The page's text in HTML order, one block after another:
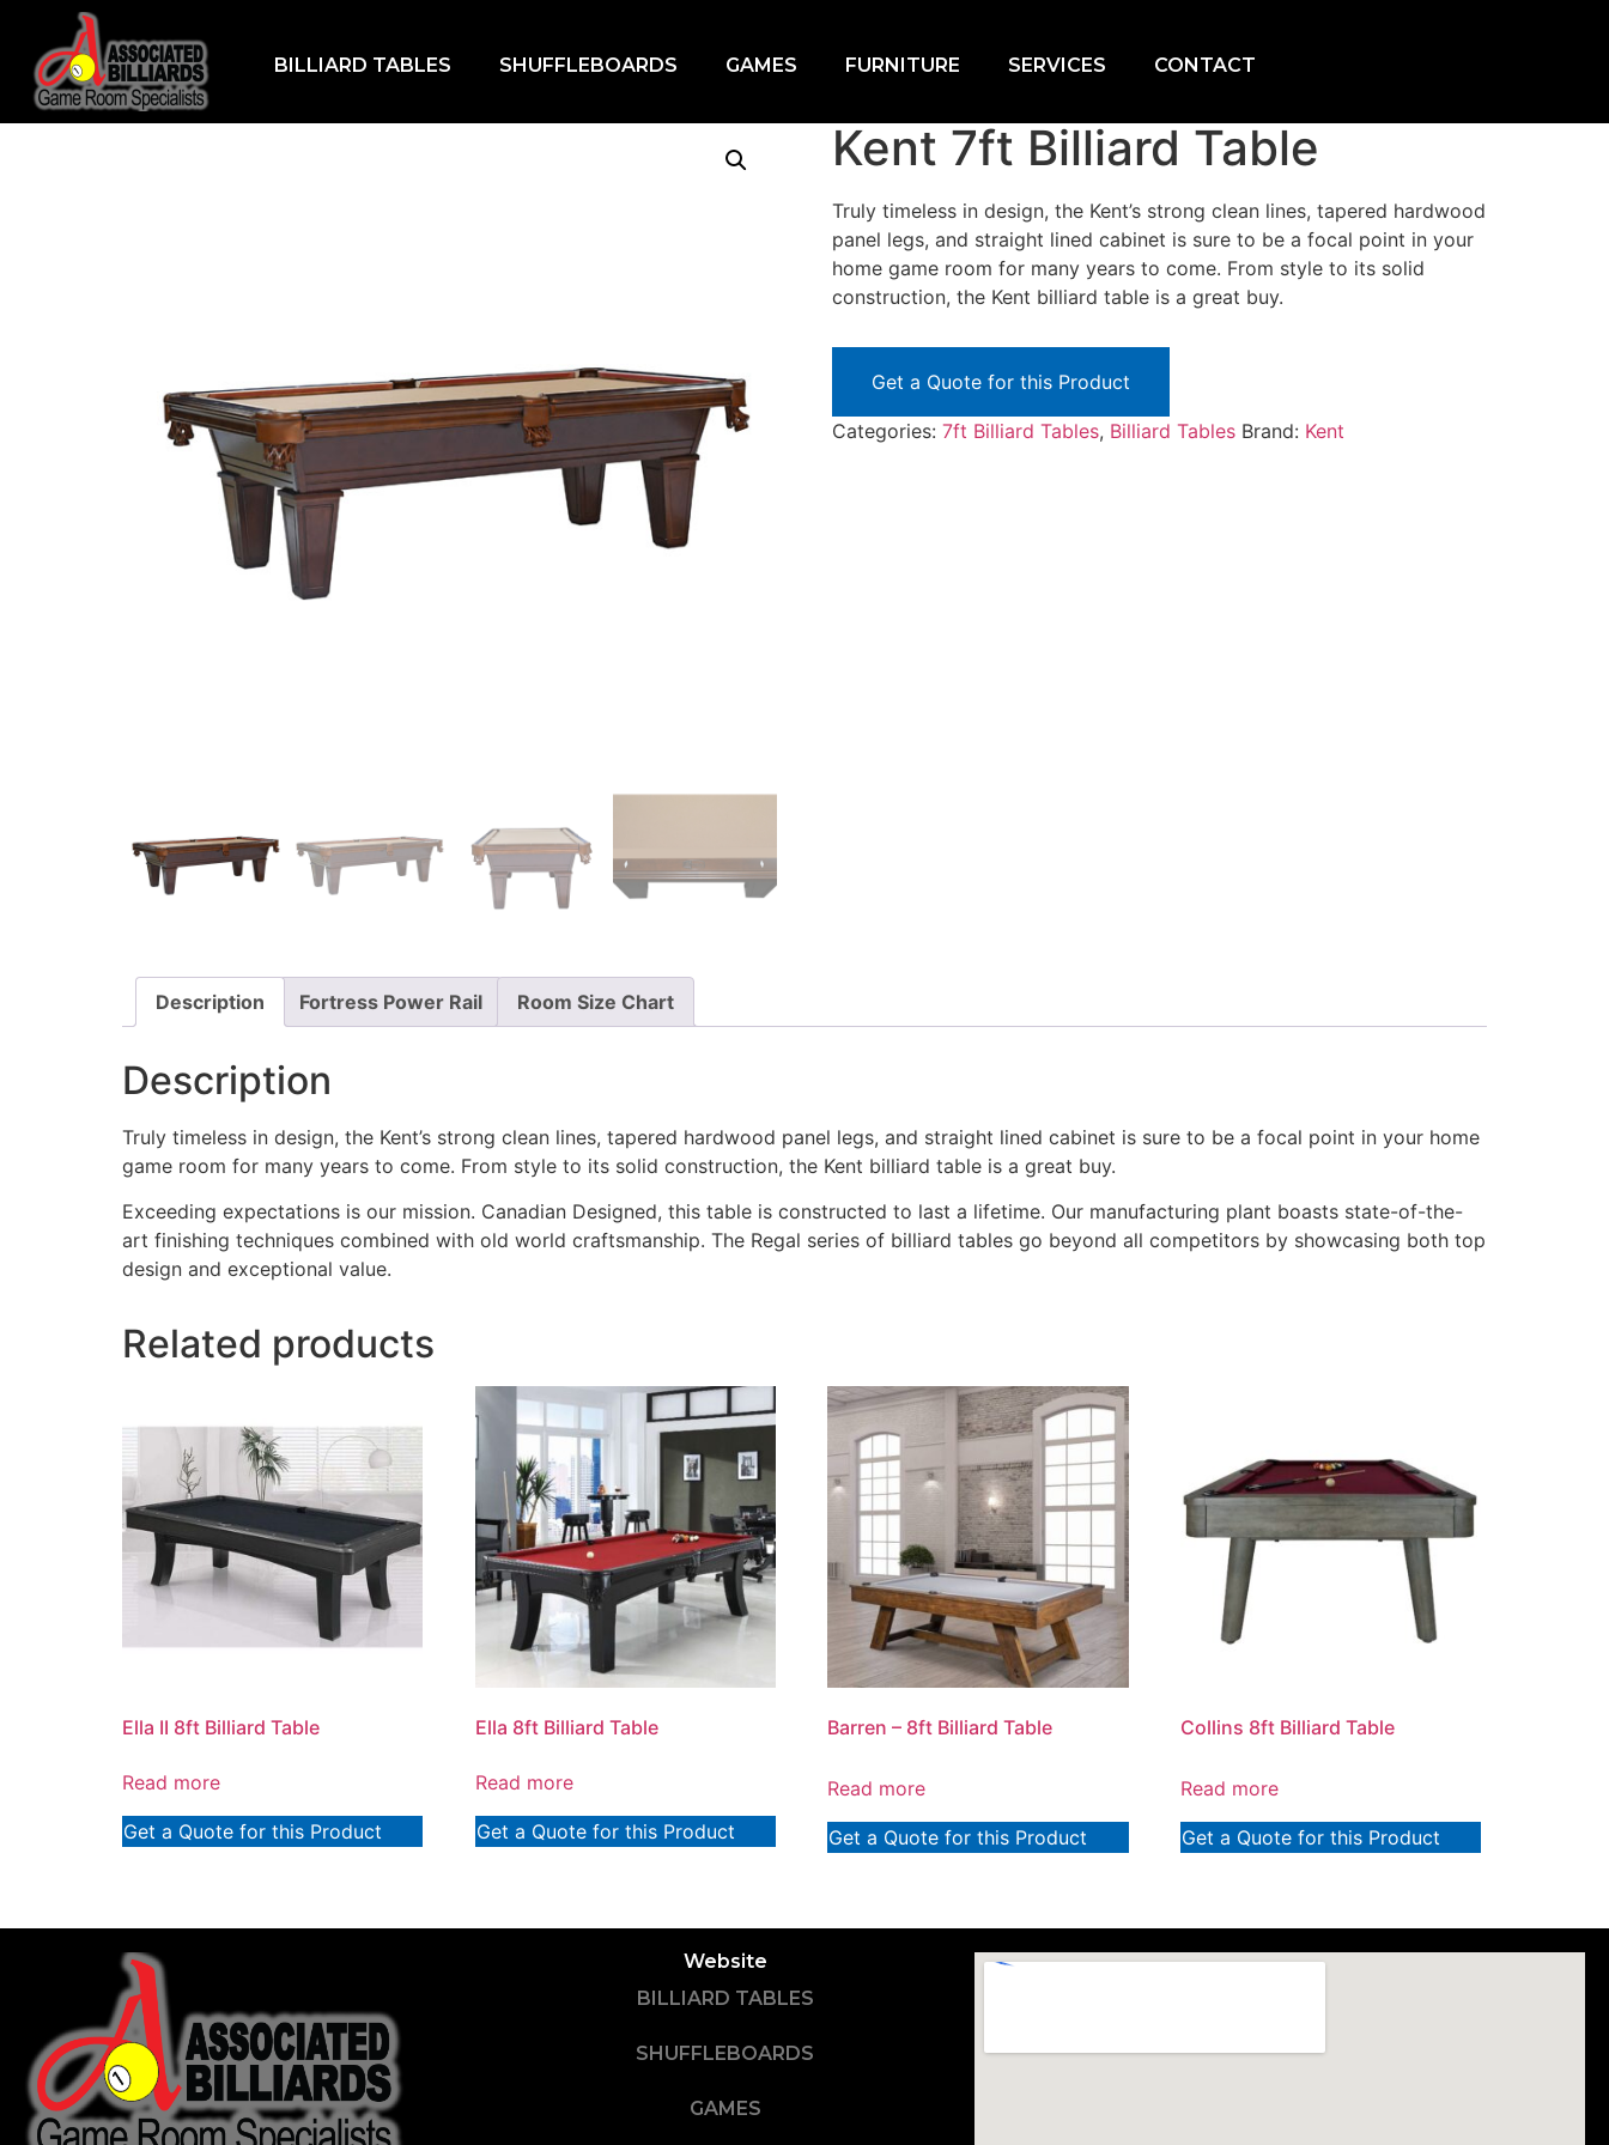
BILLIARD TABLES SHUFFLEBOARDS GAMES FURNITURE SERVICES CONTACT
Home/Billiard Tables
Kent 7ft Billiard Table
Truly timeless in design, the Kent’s strong clean lines, tapered hardwood
panel legs, and straight lined cabinet is sure to be a focal point in your
home game room for many years to come. From style to its solid
construction, the Kent billiard table is a great buy.
Get a Quote for this Product
Categories: 7ft Billiard Tables, Billiard Tables Brand: Kent
Description Fortress Power Rail Room Size Chart
Description
Truly timeless in design, the Kent’s strong clean lines, tapered hardwood panel legs, and straight lined cabinet is sure to be a focal point in your home
game room for many years to come. From style to its solid construction, the Kent billiard table is a great buy.
Exceeding expectations is our mission. Canadian Designed, this table is constructed to last a lifetime. Our manufacturing plant boasts state-of-the-
art finishing techniques combined with old world craftsmanship. The Regal series of billiard tables go beyond all competitors by showcasing both top
design and exceptional value.
Related products
Ella II 8ft Billiard Table
Read more
Get a Quote for this Product
Ella 8ft Billiard Table
Read more
Get a Quote for this Product
Barren – 8ft Billiard Table
Read more
Get a Quote for this Product
Collins 8ft Billiard Table
Read more
Get a Quote for this Product
Website
BILLIARD TABLES
SHUFFLEBOARDS
GAMES